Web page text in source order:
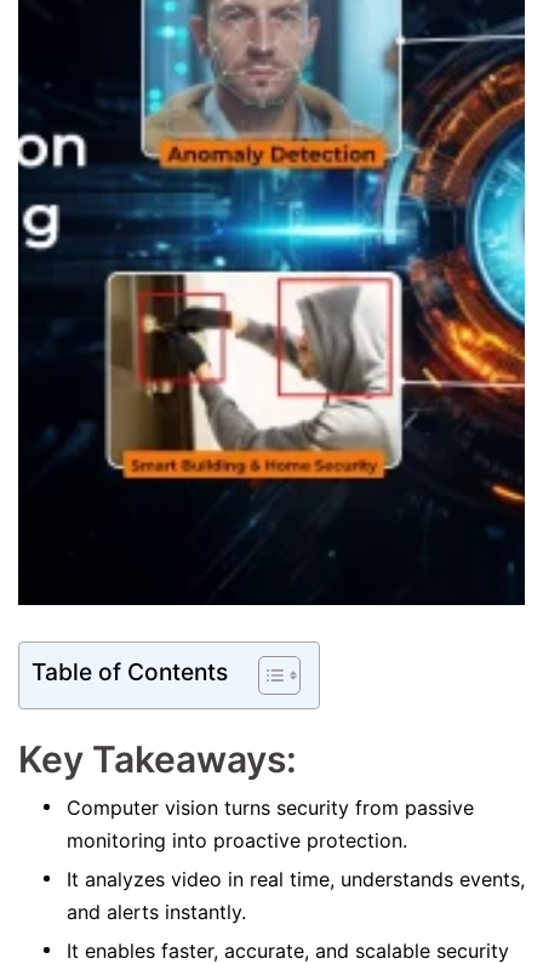
Table of Contents
Key Takeaways:
Computer vision turns security from passive
monitoring into proactive protection.
It analyzes video in real time, understands events,
and alerts instantly.
It enables faster, accurate, and scalable security